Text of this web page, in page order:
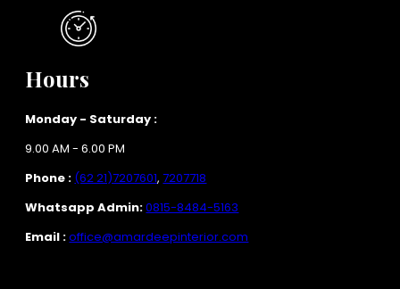
Hours
Monday - Saturday :
9.00 AM - 6.00 PM
Phone : (62 21)7207601,7207718
Whatsapp Admin:0815-8484-5163
Email :office@amardeepinterior.com